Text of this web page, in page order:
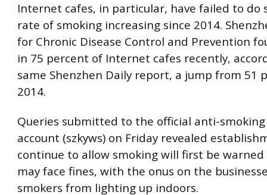
Internet cafes, in particular, have failed to do
rate of smoking increasing since 2014.
for Chronic Disease Control and Prevention
in 75 percent of Internet cafes recently,
same Shenzhen Daily report, a jump from 51
2014.
Queries submitted to the official anti-smoking
account (szkyws) on Friday revealed
continue to allow smoking will first be
may face fines, with the onus on the
smokers from lighting up indoors.